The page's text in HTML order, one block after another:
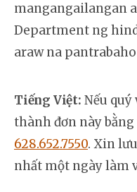
mangangailangan
Department ng
araw na
Tiếng Việt: Nếu
thành đơn này
628.652.7550. Xin
nhất một ngày làm